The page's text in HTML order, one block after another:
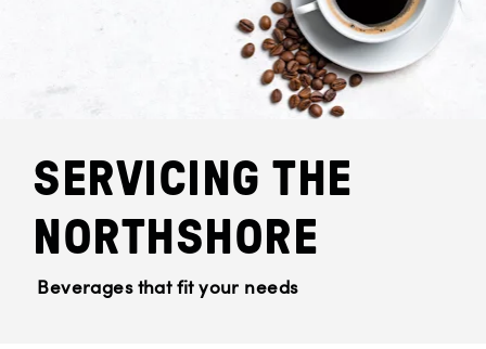
SERVICING THE
NORTHSHORE
Beverages that fit your needs